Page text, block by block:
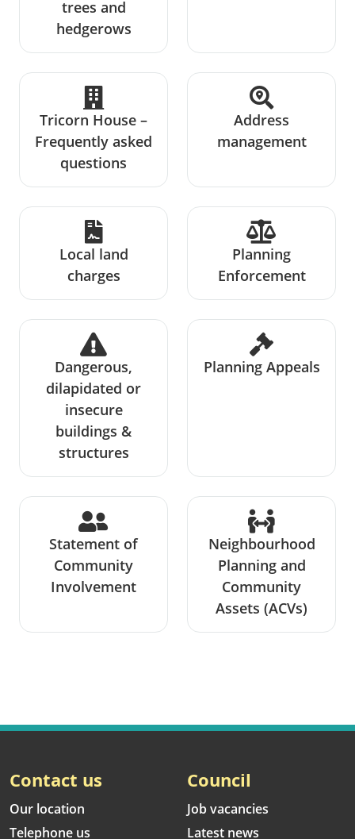
trees and
hedgerows
Tricorn House –
Frequently asked
questions
Address
management
Local land
charges
Planning
Enforcement
Dangerous,
dilapidated or
insecure
buildings &
structures
Planning Appeals
Statement of
Community
Involvement
Neighbourhood
Planning and
Community
Assets (ACVs)
Contact us
Our location
Telephone us
Council
Job vacancies
Latest news